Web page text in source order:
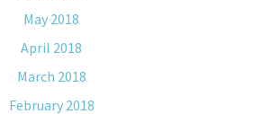
May 2018
April 2018
March 2018
February 2018